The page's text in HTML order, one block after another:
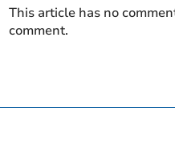
This article has no
comment.